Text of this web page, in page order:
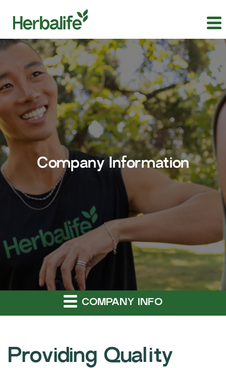
Company Information
COMPANY INFO
Providing Quality